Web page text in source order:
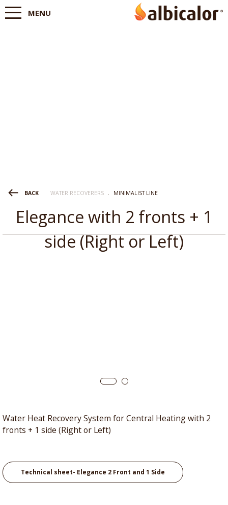
MENU
BACK WATER RECOVERERS MINIMALIST LINE
Elegance with 2 fronts + 1
side (Right or Left)
Water Heat Recovery System for Central Heating with 2
fronts + 1 side (Right or Left)
Technical sheet- Elegance 2 Front and 1 Side